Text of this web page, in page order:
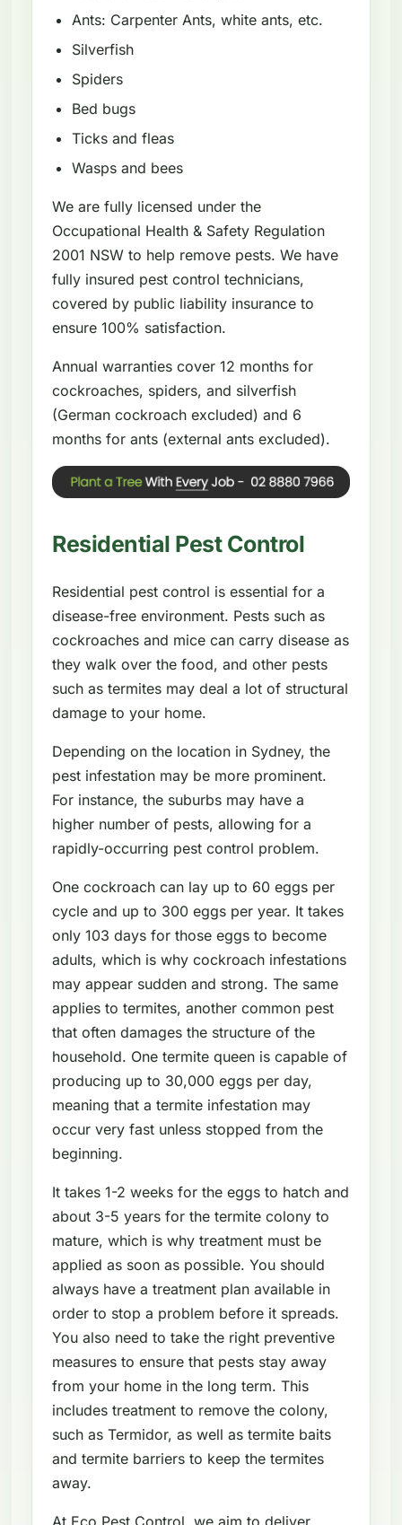
Ants: Carpenter Ants, white ants, etc.
Silverfish
Spiders
Bed bugs
Ticks and fleas
Wasps and bees
We are fully licensed under the
Occupational Health & Safety Regulation
2001 NSW to help remove pests. We have
fully insured pest control technicians,
covered by public liability insurance to
ensure 100% satisfaction.
Annual warranties cover 12 months for
cockroaches, spiders, and silverfish
(German cockroach excluded) and 6
months for ants (external ants excluded).
Residential Pest Control
Residential pest control is essential for a
disease-free environment. Pests such as
cockroaches and mice can carry disease as
they walk over the food, and other pests
such as termites may deal a lot of structural
damage to your home.
Depending on the location in Sydney, the
pest infestation may be more prominent.
For instance, the suburbs may have a
higher number of pests, allowing for a
rapidly-occurring pest control problem.
One cockroach can lay up to 60 eggs per
cycle and up to 300 eggs per year. It takes
only 103 days for those eggs to become
adults, which is why cockroach infestations
may appear sudden and strong. The same
applies to termites, another common pest
that often damages the structure of the
household. One termite queen is capable of
producing up to 30,000 eggs per day,
meaning that a termite infestation may
occur very fast unless stopped from the
beginning.
It takes 1-2 weeks for the eggs to hatch and
about 3-5 years for the termite colony to
mature, which is why treatment must be
applied as soon as possible. You should
always have a treatment plan available in
order to stop a problem before it spreads.
You also need to take the right preventive
measures to ensure that pests stay away
from your home in the long term. This
includes treatment to remove the colony,
such as Termidor, as well as termite baits
and termite barriers to keep the termites
away.
At Eco Pest Control, we aim to deliver